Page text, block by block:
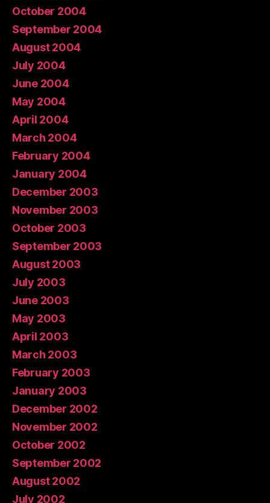
October 2004
September 2004
August 2004
July 2004
June 2004
May 2004
April 2004
March 2004
February 2004
January 2004
December 2003
November 2003
October 2003
September 2003
August 2003
July 2003
June 2003
May 2003
April 2003
March 2003
February 2003
January 2003
December 2002
November 2002
October 2002
September 2002
August 2002
July 2002